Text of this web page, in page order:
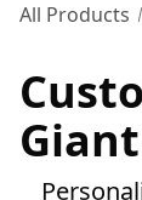
All Products